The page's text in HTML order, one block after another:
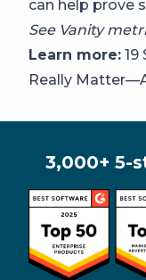
can help prove
See Vanity
Learn more: 19
Really
3,000+ 5-